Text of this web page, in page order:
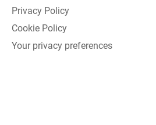
Privacy Policy
Cookie Policy
Your privacy preferences